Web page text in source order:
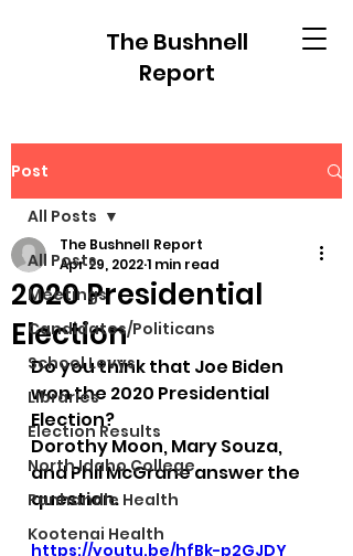
The Bushnell
Report
Post
All Posts
Meetings
Candidates/Politicans
School Levys
Libraries
Election Results
North Idaho College
Panhandle Health
Kootenai Health
All Posts
2020 Presidential
Election
The Bushnell Report
Apr 29, 20221 min read
Do you think that Joe Biden
won the 2020 Presidential
Election?
Dorothy Moon, Mary Souza,
and Phil McGrane answer the
question.
https://youtu.be/hfBk-p2GJDY